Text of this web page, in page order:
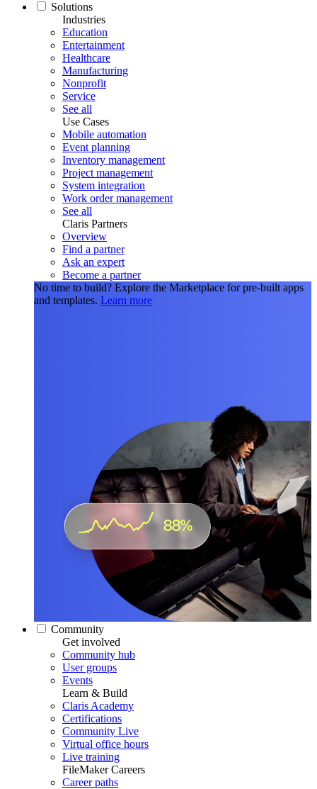
Solutions
Industries
Education
Entertainment
Healthcare
Manufacturing
Nonprofit
Service
See all
Use Cases
Mobile automation
Event planning
Inventory management
Project management
System integration
Work order management
See all
Claris Partners
Overview
Find a partner
Ask an expert
Become a partner
No time to build? Explore the Marketplace for pre-built apps
and templates. Learn more
Community
Get involved
Community hub
User groups
Events
Learn & Build
Claris Academy
Certifications
Community Live
Virtual office hours
Live training
FileMaker Careers
Career paths